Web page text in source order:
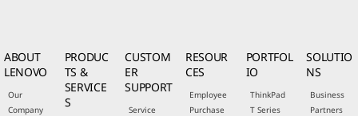
ABOUT
LENOVO
Our
Company
PRODUC
TS &
SERVICE
S
CUSTOM
ER
SUPPORT
Service
RESOUR
CES
Employee
Purchase
PORTFOL
IO
ThinkPad
T Series
SOLUTIO
NS
Business
Partners